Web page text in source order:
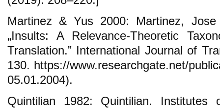
Martinez & Yus 2000: Martinez,
„Insults: A Relevance-Theoretic
Translation.” International Journal of
130. https://www.researchgate.net/
05.01.2004).
Quintilian 1982: Quintilian.